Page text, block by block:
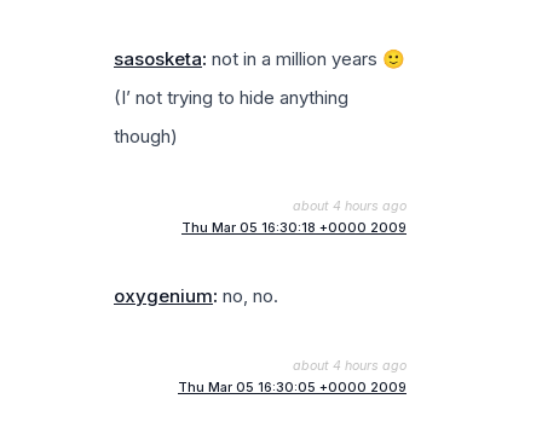
sasosketa: not in a million years 🙂
(I’ not trying to hide anything
though)
about 4 hours ago
Thu Mar 05 16:30:18 +0000 2009
oxygenium: no, no.
about 4 hours ago
Thu Mar 05 16:30:05 +0000 2009